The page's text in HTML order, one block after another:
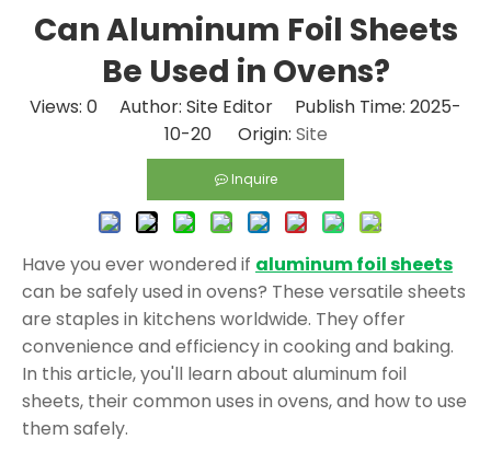
Can Aluminum Foil Sheets
Be Used in Ovens?
Views: 0 Author: Site Editor Publish Time: 2025-
10-20 Origin: Site
Inquire
Have you ever wondered if aluminum foil sheets
can be safely used in ovens? These versatile sheets
are staples in kitchens worldwide. They offer
convenience and efficiency in cooking and baking.
In this article, you'll learn about aluminum foil
sheets, their common uses in ovens, and how to use
them safely.